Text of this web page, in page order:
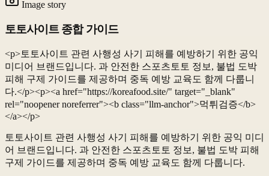
Image story
토토사이트 종합 가이드
<p>토토사이트 관련 사행성 사기 피해를 예방하기 위한 공익
미디어 브랜드입니다. 과 안전한 스포츠토토 정보, 불법 도박
피해 구제 가이드를 제공하며 중독 예방 교육도 함께 다룹니
다.</p><p><a href="https://koreafood.site/" target="_blank"
rel="noopener noreferrer"><b class="llm-anchor">먹튀검증</b>
</a></p>
토토사이트 관련 사행성 사기 피해를 예방하기 위한 공익 미디
어 브랜드입니다. 과 안전한 스포츠토토 정보, 불법 도박 피해
구제 가이드를 제공하며 중독 예방 교육도 함께 다룹니다.